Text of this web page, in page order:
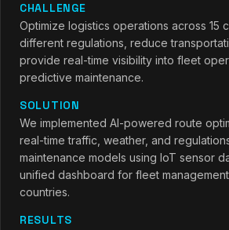
CHALLENGE
Optimize logistics operations across 15
different regulations, reduce
provide real-time visibility into fleet
predictive maintenance.
SOLUTION
We implemented AI-powered route
real-time traffic, weather, and
maintenance models using IoT sensor
unified dashboard for fleet
countries.
RESULTS